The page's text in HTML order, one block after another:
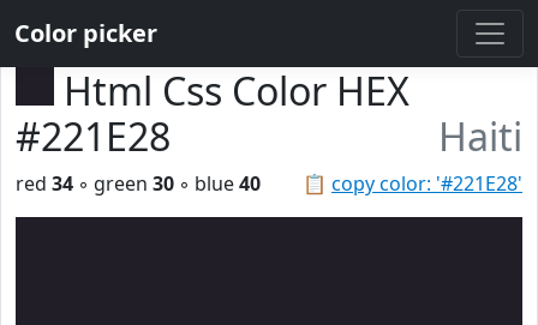
Color picker
Html Css Color HEX
#221E28
Haiti
📋 copy color: '#221E28'
red 34 ◦ green 30 ◦ blue40